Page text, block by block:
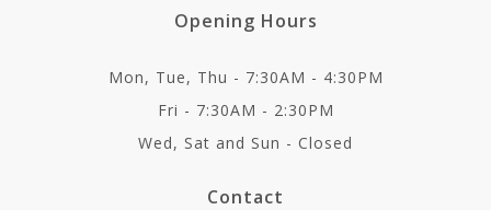
Opening Hours
Mon, Tue, Thu - 7:30AM - 4:30PM
Fri - 7:30AM - 2:30PM
Wed, Sat and Sun - Closed
Contact